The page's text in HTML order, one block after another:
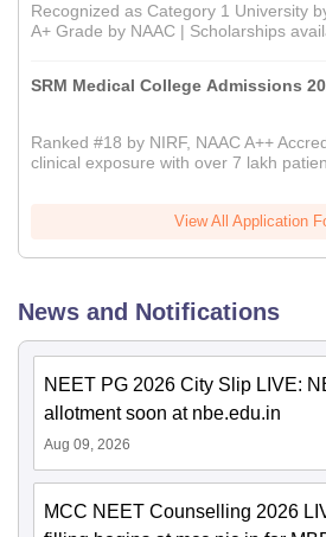
Recognized as Category 1 University
A+ Grade by NAAC | Scholarships
SRM Medical College Admissions
Ranked #18 by NIRF, NAAC A++
clinical exposure with over 7 lakh
View All Application
News and Notifications
NEET PG 2026 City Slip LIVE:
allotment soon at nbe.edu.in
Aug 09, 2026
MCC NEET Counselling 2026